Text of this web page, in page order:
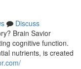
Discuss
Brain Savior
cognitive function.
nutrients, is created